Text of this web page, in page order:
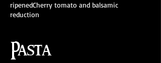
ripenedCherry tomato and balsamic
reduction
Pasta